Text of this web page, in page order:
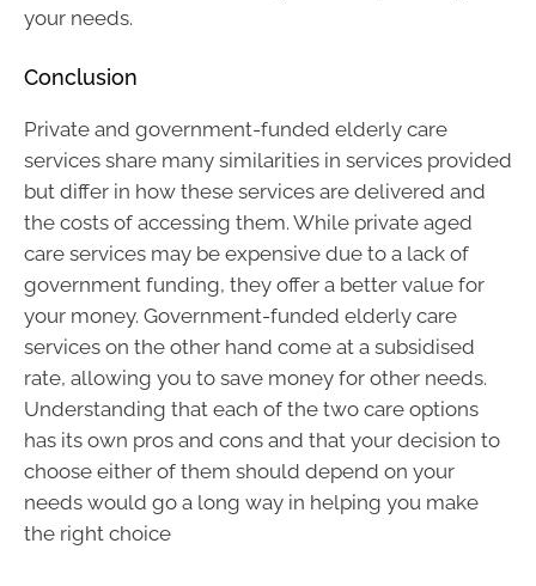
your needs.
Conclusion
Private and government-funded elderly care
services share many similarities in services provided
but differ in how these services are delivered and
the costs of accessing them. While private aged
care services may be expensive due to a lack of
government funding, they offer a better value for
your money. Government-funded elderly care
services on the other hand come at a subsidised
rate, allowing you to save money for other needs.
Understanding that each of the two care options
has its own pros and cons and that your decision to
choose either of them should depend on your
needs would go a long way in helping you make
the right choice